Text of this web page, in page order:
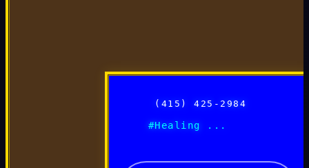
(415) 425-2984
      #Healing ...